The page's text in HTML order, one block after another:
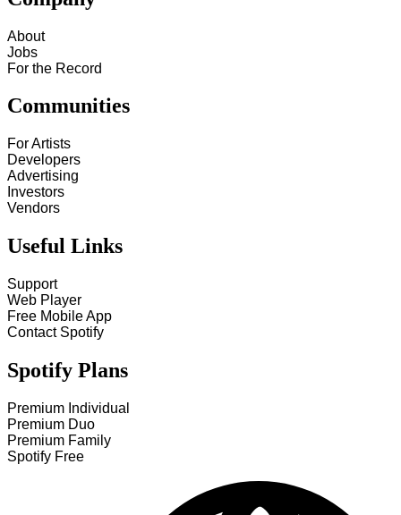
About
Jobs
For the Record
Communities
For Artists
Developers
Advertising
Investors
Vendors
Useful Links
Support
Web Player
Free Mobile App
Contact Spotify
Spotify Plans
Premium Individual
Premium Duo
Premium Family
Spotify Free